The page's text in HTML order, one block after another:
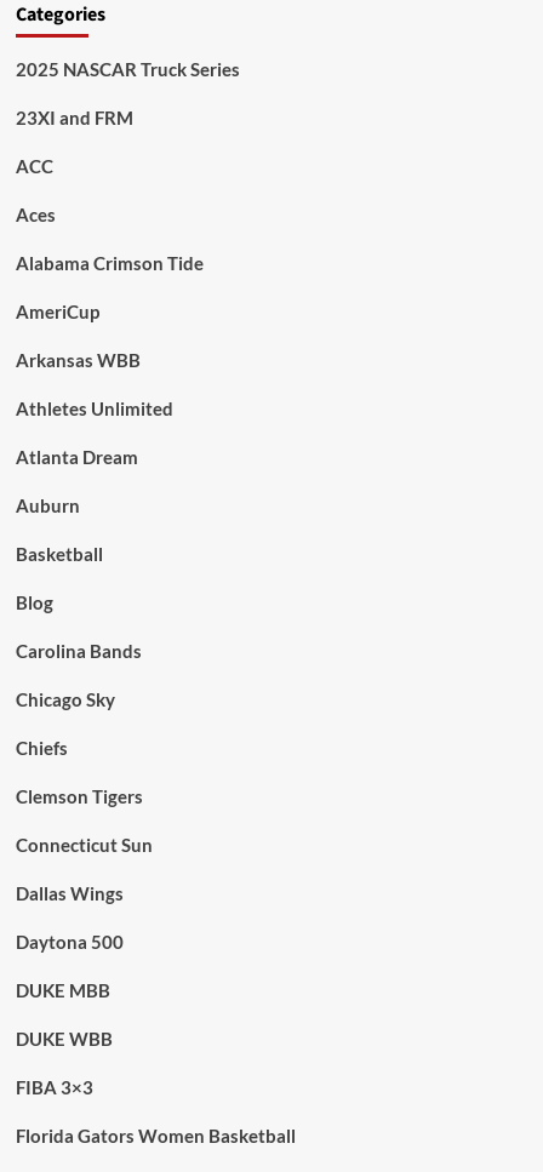
Categories
2025 NASCAR Truck Series
23XI and FRM
ACC
Aces
Alabama Crimson Tide
AmeriCup
Arkansas WBB
Athletes Unlimited
Atlanta Dream
Auburn
Basketball
Blog
Carolina Bands
Chicago Sky
Chiefs
Clemson Tigers
Connecticut Sun
Dallas Wings
Daytona 500
DUKE MBB
DUKE WBB
FIBA 3×3
Florida Gators Women Basketball